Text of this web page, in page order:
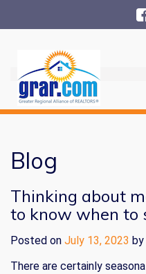
Blog
Thinking about
to know when to
Posted on July 13, 2023 by
There are certainly